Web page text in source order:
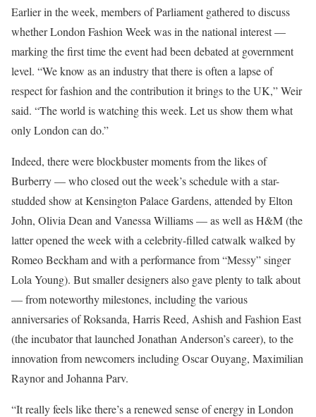
Earlier in the week, members of Parliament gathered to discuss
whether London Fashion Week was in the national interest —
marking the first time the event had been debated at government
level. “We know as an industry that there is often a lapse of
respect for fashion and the contribution it brings to the UK,” Weir
said. “The world is watching this week. Let us show them what
only London can do.”
Indeed, there were blockbuster moments from the likes of
Burberry — who closed out the week’s schedule with a star-
studded show at Kensington Palace Gardens, attended by Elton
John, Olivia Dean and Vanessa Williams — as well as H&M (the
latter opened the week with a celebrity-filled catwalk walked by
Romeo Beckham and with a performance from “Messy” singer
Lola Young). But smaller designers also gave plenty to talk about
— from noteworthy milestones, including the various
anniversaries of Roksanda, Harris Reed, Ashish and Fashion East
(the incubator that launched Jonathan Anderson’s career), to the
innovation from newcomers including Oscar Ouyang, Maximilian
Raynor and Johanna Parv.
“It really feels like there’s a renewed sense of energy in London